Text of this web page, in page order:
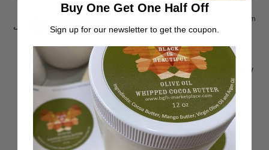
Feb 7, 2012 at 5:26 pm
I’m feeling you sista. lol at “super-thick” cuticle.
Although proteins make my hair stiff…. i still do it every
6-8 wks or so because the hair needs it (just becasue
my 4yr doesn’t like his vegetables doesn’t mean i won’t
still give him. its the same way i treat my hair..the
protein is good for it every once in a while) i just don’t
do it evry week nor do i leave it on for more than 20
Buy One Get One Half Off
Sign up for our newsletter to get the coupon.